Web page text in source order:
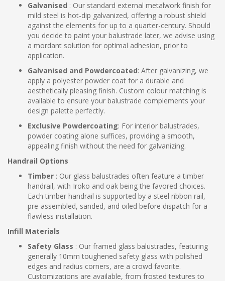
Galvanised : Our standard external metalwork finish for
mild steel is hot-dip galvanized, offering a robust shield
against the elements for up to a quarter-century. Should
you decide to paint your balustrade later, we advise using
a mordant solution for optimal adhesion, prior to
application.
Galvanised and Powdercoated: After galvanizing, we
apply a polyester powder coat for a durable and
aesthetically pleasing finish. Custom colour matching is
available to ensure your balustrade complements your
design palette perfectly.
Exclusive Powdercoating: For interior balustrades,
powder coating alone suffices, providing a smooth,
appealing finish without the need for galvanizing.
Handrail Options
Timber : Our glass balustrades often feature a timber
handrail, with Iroko and oak being the favored choices.
Each timber handrail is supported by a steel ribbon rail,
pre-assembled, sanded, and oiled before dispatch for a
flawless installation.
Infill Materials
Safety Glass : Our framed glass balustrades, featuring
generally 10mm toughened safety glass with polished
edges and radius corners, are a crowd favorite.
Customizations are available, from frosted textures to